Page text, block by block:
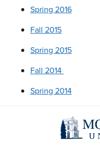
Spring 2016
Fall 2015
Spring 2015
Fall 2014
Spring 2014